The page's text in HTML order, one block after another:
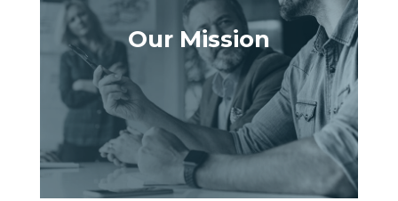
Our Mission